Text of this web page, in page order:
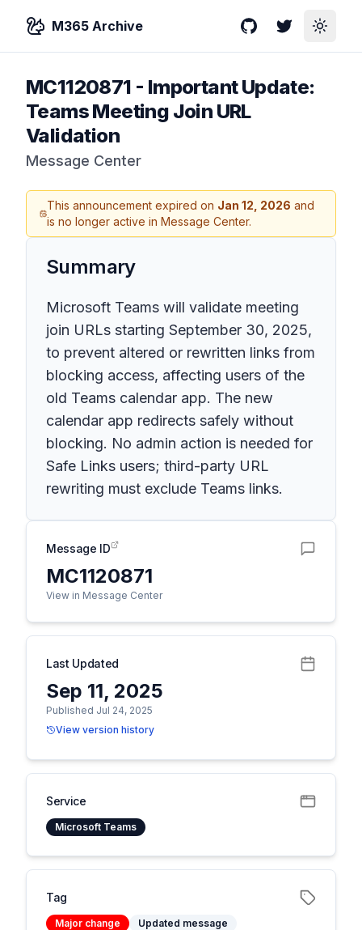
M365 Archive GitHubTwitterToggle
MC1120871 - Important Update:
Teams Meeting Join URL
Validation
Message Center
This announcement expired on Jan 12, 2026 and
is no longer active in Message Center.
Summary
Microsoft Teams will validate meeting
join URLs starting September 30, 2025,
to prevent altered or rewritten links from
blocking access, affecting users of the
old Teams calendar app. The new
calendar app redirects safely without
blocking. No admin action is needed for
Safe Links users; third-party URL
rewriting must exclude Teams links.
Message ID
MC1120871
View in Message Center
Last Updated
Sep 11, 2025
Published Jul 24, 2025
View version history
Service
Microsoft Teams
Tag
Major change
Updated message